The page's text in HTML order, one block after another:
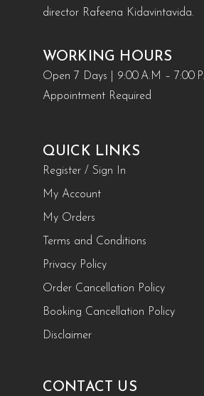
director Rafeena Kidavintavida.
WORKING HOURS
Open 7 Days | 9:00 A.M – 7:00
Appointment Required
QUICK LINKS
Register / Sign In
My Account
My Orders
Terms and Conditions
Privacy Policy
Order Cancellation Policy
Booking Cancellation Policy
Disclaimer
CONTACT US